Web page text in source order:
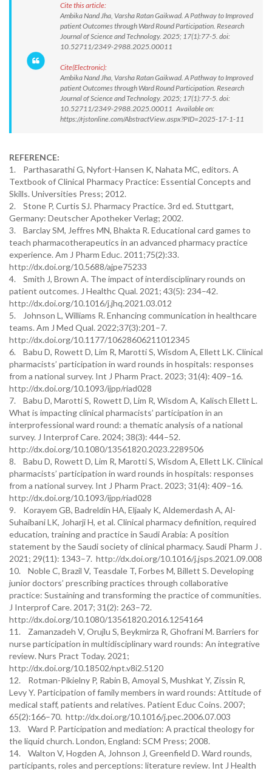
Cite this article:
Ambika Nand Jha, Varsha Ratan Gaikwad. A Pathway to Improved
patient Outcomes through Ward Round Participation. Research
Journal of Science and Technology. 2025; 17(1):77-5. doi:
10.52711/2349-2988.2025.00011
Cite(Electronic):
Ambika Nand Jha, Varsha Ratan Gaikwad. A Pathway to Improved
patient Outcomes through Ward Round Participation. Research
Journal of Science and Technology. 2025; 17(1):77-5. doi:
10.52711/2349-2988.2025.00011 Available on:
https://rjstonline.com/AbstractView.aspx?PID=2025-17-1-11
REFERENCE:
1. Parthasarathi G, Nyfort-Hansen K, Nahata MC, editors. A
Textbook of Clinical Pharmacy Practice: Essential Concepts and
Skills. Universities Press; 2012.
2. Stone P, Curtis SJ. Pharmacy Practice. 3rd ed. Stuttgart,
Germany: Deutscher Apotheker Verlag; 2002.
3. Barclay SM, Jeffres MN, Bhakta R. Educational card games to
teach pharmacotherapeutics in an advanced pharmacy practice
experience. Am J Pharm Educ. 2011;75(2):33.
http://dx.doi.org/10.5688/ajpe75233
4. Smith J, Brown A. The impact of interdisciplinary rounds on
patient outcomes. J Healthc Qual. 2021; 43(5): 234–42.
http://dx.doi.org/10.1016/j.jhq.2021.03.012
5. Johnson L, Williams R. Enhancing communication in healthcare
teams. Am J Med Qual. 2022;37(3):201–7.
http://dx.doi.org/10.1177/10628606211012345
6. Babu D, Rowett D, Lim R, Marotti S, Wisdom A, Ellett LK. Clinical
pharmacists’ participation in ward rounds in hospitals: responses
from a national survey. Int J Pharm Pract. 2023; 31(4): 409–16.
http://dx.doi.org/10.1093/ijpp/riad028
7. Babu D, Marotti S, Rowett D, Lim R, Wisdom A, Kalisch Ellett L.
What is impacting clinical pharmacists’ participation in an
interprofessional ward round: a thematic analysis of a national
survey. J Interprof Care. 2024; 38(3): 444–52.
http://dx.doi.org/10.1080/13561820.2023.2289506
8. Babu D, Rowett D, Lim R, Marotti S, Wisdom A, Ellett LK. Clinical
pharmacists’ participation in ward rounds in hospitals: responses
from a national survey. Int J Pharm Pract. 2023; 31(4): 409–16.
http://dx.doi.org/10.1093/ijpp/riad028
9. Korayem GB, Badreldin HA, Eljaaly K, Aldemerdash A, Al-
Suhaibani LK, Joharji H, et al. Clinical pharmacy definition, required
education, training and practice in Saudi Arabia: A position
statement by the Saudi society of clinical pharmacy. Saudi Pharm J .
2021; 29(11): 1343–7. http://dx.doi.org/10.1016/j.jsps.2021.09.008
10. Noble C, Brazil V, Teasdale T, Forbes M, Billett S. Developing
junior doctors’ prescribing practices through collaborative
practice: Sustaining and transforming the practice of communities.
J Interprof Care. 2017; 31(2): 263–72.
http://dx.doi.org/10.1080/13561820.2016.1254164
11. Zamanzadeh V, Orujlu S, Beykmirza R, Ghofrani M. Barriers for
nurse participation in multidisciplinary ward rounds: An integrative
review. Nurs Pract Today. 2021;
http://dx.doi.org/10.18502/npt.v8i2.5120
12. Rotman-Pikielny P, Rabin B, Amoyal S, Mushkat Y, Zissin R,
Levy Y. Participation of family members in ward rounds: Attitude of
medical staff, patients and relatives. Patient Educ Coins. 2007;
65(2):166–70. http://dx.doi.org/10.1016/j.pec.2006.07.003
13. Ward P. Participation and mediation: A practical theology for
the liquid church. London, England: SCM Press; 2008.
14. Walton V, Hogden A, Johnson J, Greenfield D. Ward rounds,
participants, roles and perceptions: literature review. Int J Health